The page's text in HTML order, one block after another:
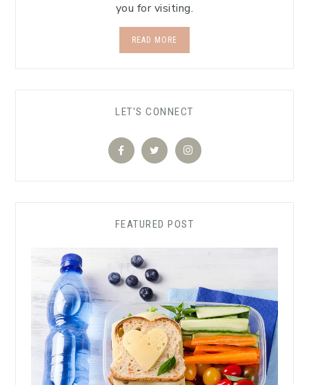
you for visiting.
READ MORE
LET'S CONNECT
FEATURED POST